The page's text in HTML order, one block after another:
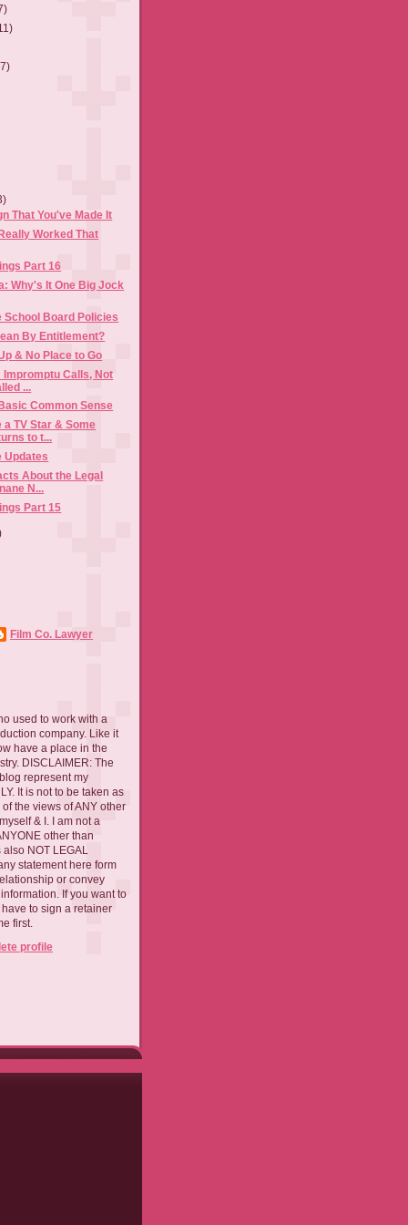
That You've Made It
Worked That
Part 16
Why's It One Big Jock
School Board Policies
By Entitlement?
& No Place to Go
Impromptu Calls, Not
...
Common Sense
a TV Star & Some
to t...
Updates
About the Legal
N...
Part 15
Film Co. Lawyer
used to work with a
company. Like it
have a place in the
DISCLAIMER: The
represent my
It is not to be taken as
the views of ANY other
& I. I am not a
other than
NOT LEGAL
statement here form
or convey
If you want to
to sign a retainer
first.
profile